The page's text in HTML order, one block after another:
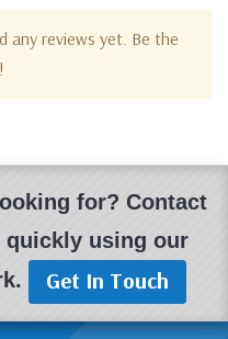
any reviews yet. Be the
for? Contact
quickly using our
Get In Touch